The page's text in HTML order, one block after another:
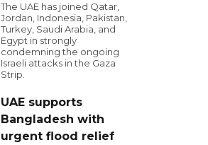
The UAE has joined Qatar,
Jordan, Indonesia, Pakistan,
Turkey, Saudi Arabia, and
Egypt in strongly
condemning the ongoing
Israeli attacks in the Gaza
Strip.
UAE supports
Bangladesh with
urgent flood relief